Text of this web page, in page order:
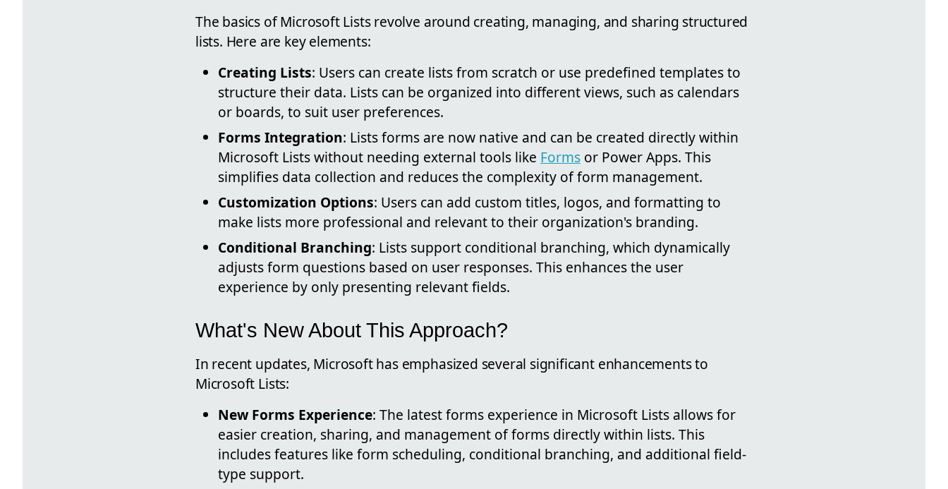
The basics of Microsoft Lists revolve around creating, managing, and sharing structured
lists. Here are key elements:
Creating Lists: Users can create lists from scratch or use predefined templates to
structure their data. Lists can be organized into different views, such as calendars
or boards, to suit user preferences.
Forms Integration: Lists forms are now native and can be created directly within
Microsoft Lists without needing external tools like Forms or Power Apps. This
simplifies data collection and reduces the complexity of form management.
Customization Options: Users can add custom titles, logos, and formatting to
make lists more professional and relevant to their organization's branding.
Conditional Branching: Lists support conditional branching, which dynamically
adjusts form questions based on user responses. This enhances the user
experience by only presenting relevant fields.
What's New About This Approach?
In recent updates, Microsoft has emphasized several significant enhancements to
Microsoft Lists:
New Forms Experience: The latest forms experience in Microsoft Lists allows for
easier creation, sharing, and management of forms directly within lists. This
includes features like form scheduling, conditional branching, and additional field-
type support.